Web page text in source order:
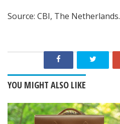
Source: CBI, The Netherlands.
YOU MIGHT ALSO LIKE